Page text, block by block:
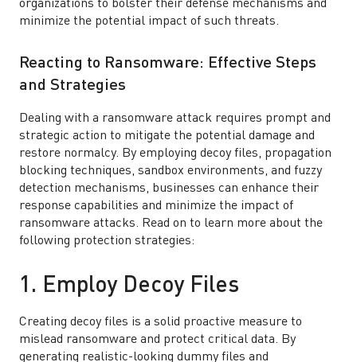
organizations to bolster their defense mechanisms and
minimize the potential impact of such threats.
Reacting to Ransomware: Effective Steps
and Strategies
Dealing with a ransomware attack requires prompt and
strategic action to mitigate the potential damage and
restore normalcy. By employing decoy files, propagation
blocking techniques, sandbox environments, and fuzzy
detection mechanisms, businesses can enhance their
response capabilities and minimize the impact of
ransomware attacks. Read on to learn more about the
following protection strategies:
1. Employ Decoy Files
Creating decoy files is a solid proactive measure to
mislead ransomware and protect critical data. By
generating realistic-looking dummy files and